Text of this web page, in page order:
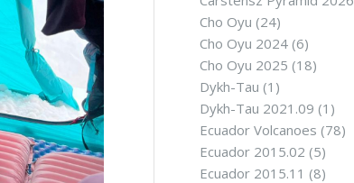
Cho Oyu (24)
Cho Oyu 2024(6)
Cho Oyu 2025 (18)
Dykh-Tau (1)
Dykh-Tau 2021.09 (1)
Ecuador Volcanoes (78)
Ecuador 2015.02 (5)
Ecuador 2015.11 (8)